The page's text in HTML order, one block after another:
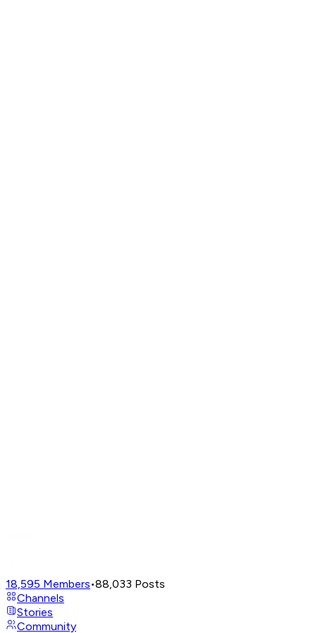
18,595 Members•88,033 Posts
Channels
Stories
Community